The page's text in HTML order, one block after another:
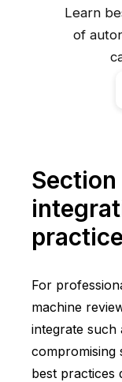
Learn
of
For
machine
integrate
compromising
best practices